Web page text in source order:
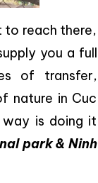
to reach there,
you a full
of transfer,
nature in Cuc
way is doing it
park & Ninh